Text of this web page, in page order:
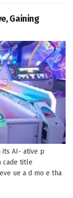
Gaining
AI- ative p
cade title
ue a d mo e tha